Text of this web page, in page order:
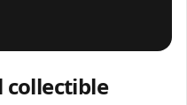
collectible